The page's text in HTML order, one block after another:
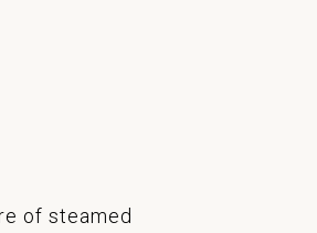
of steamed